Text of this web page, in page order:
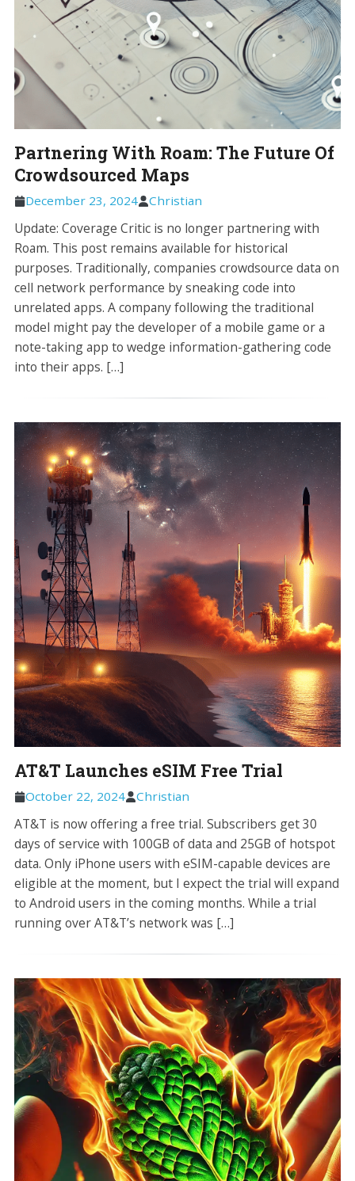
Partnering With Roam: The Future Of
Crowdsourced Maps
December 23, 2024 Christian
Update: Coverage Critic is no longer partnering with
Roam. This post remains available for historical
purposes. Traditionally, companies crowdsource data on
cell network performance by sneaking code into
unrelated apps. A company following the traditional
model might pay the developer of a mobile game or a
note-taking app to wedge information-gathering code
into their apps. […]
AT&T Launches eSIM Free Trial
October 22, 2024 Christian
AT&T is now offering a free trial. Subscribers get 30
days of service with 100GB of data and 25GB of hotspot
data. Only iPhone users with eSIM-capable devices are
eligible at the moment, but I expect the trial will expand
to Android users in the coming months. While a trial
running over AT&T’s network was […]